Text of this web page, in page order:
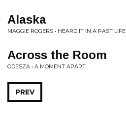
Alaska
MAGGIE ROGERS • HEARD IT IN A PAST LIFE
Across the Room
ODESZA • A MOMENT APART
PREV